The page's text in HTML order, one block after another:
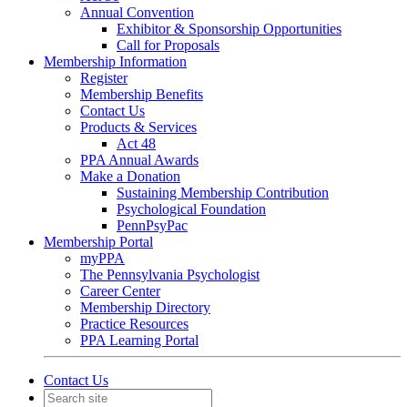
Annual Convention
Exhibitor & Sponsorship Opportunities
Call for Proposals
Membership Information
Register
Membership Benefits
Contact Us
Products & Services
Act 48
PPA Annual Awards
Make a Donation
Sustaining Membership Contribution
Psychological Foundation
PennPsyPac
Membership Portal
myPPA
The Pennsylvania Psychologist
Career Center
Membership Directory
Practice Resources
PPA Learning Portal
Contact Us